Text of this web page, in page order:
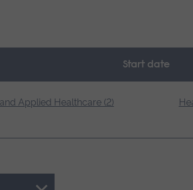
Start date
Applied Healthcare (2)